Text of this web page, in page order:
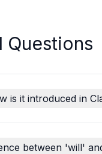
Questions
is it introduced in
between 'will'